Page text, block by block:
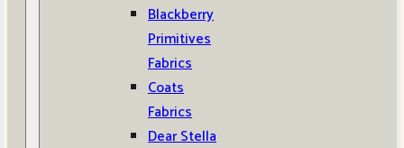
Blackberry
Primitives
Fabrics
Coats
Fabrics
Dear Stella